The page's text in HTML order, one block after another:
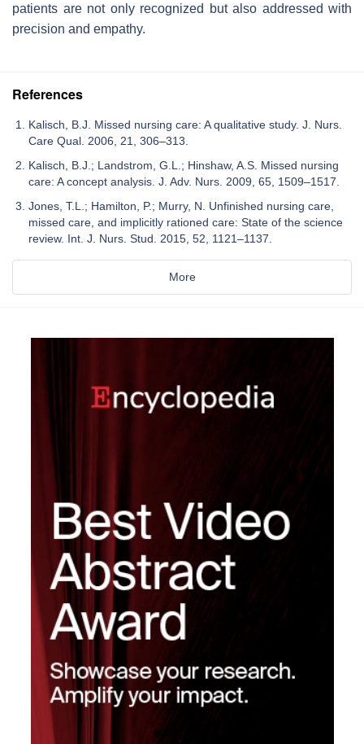
patients are not only recognized but also addressed with
precision and empathy.
References
Kalisch, B.J. Missed nursing care: A qualitative study. J. Nurs.
Care Qual. 2006, 21, 306–313.
Kalisch, B.J.; Landstrom, G.L.; Hinshaw, A.S. Missed nursing
care: A concept analysis. J. Adv. Nurs. 2009, 65, 1509–1517.
Jones, T.L.; Hamilton, P.; Murry, N. Unfinished nursing care,
missed care, and implicitly rationed care: State of the science
review. Int. J. Nurs. Stud. 2015, 52, 1121–1137.
More